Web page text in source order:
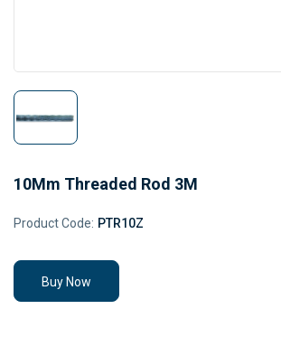
10Mm Threaded Rod 3M
Product Code: PTR10Z
Buy Now